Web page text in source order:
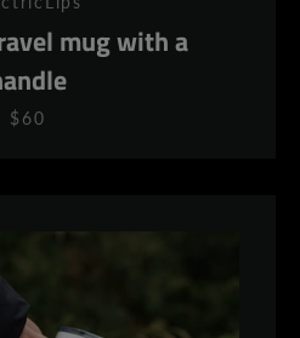
mug with a
$60